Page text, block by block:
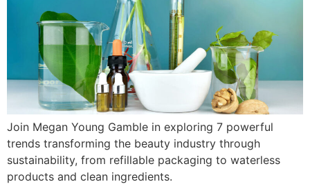
Join Megan Young Gamble in exploring 7 powerful
trends transforming the beauty industry through
sustainability, from refillable packaging to waterless
products and clean ingredients.